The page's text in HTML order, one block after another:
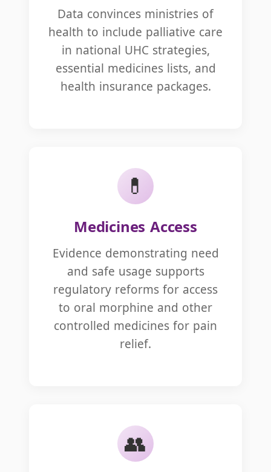
Data convinces ministries of
health to include palliative care
in national UHC strategies,
essential medicines lists, and
health insurance packages.
💊
Medicines Access
Evidence demonstrating need
and safe usage supports
regulatory reforms for access
to oral morphine and other
controlled medicines for pain
relief.
👥